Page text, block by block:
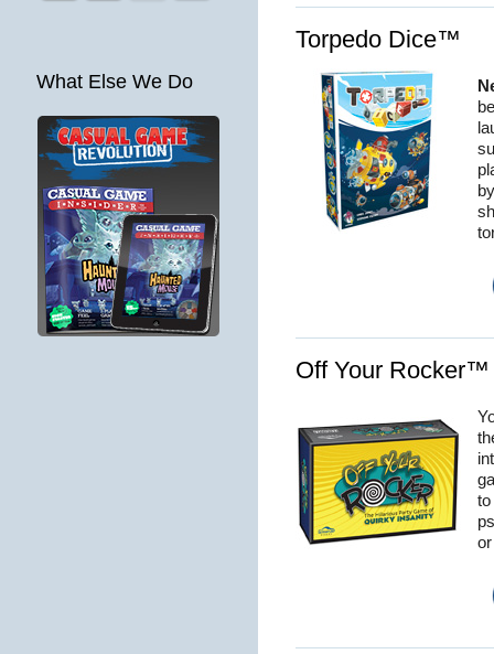
What Else We Do
Torpedo Dice™
Off Your Rocker™
to